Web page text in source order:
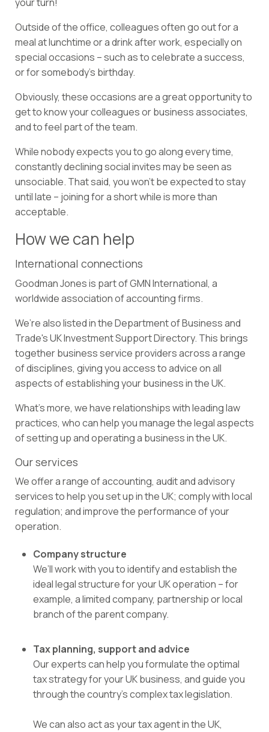
Outside of the office, colleagues often go out for a
meal at lunchtime or a drink after work, especially on
special occasions – such as to celebrate a success,
or for somebody’s birthday.
Obviously, these occasions are a great opportunity to
get to know your colleagues or business associates,
and to feel part of the team.
While nobody expects you to go along every time,
constantly declining social invites may be seen as
unsociable. That said, you won’t be expected to stay
until late – joining for a short while is more than
acceptable.
How we can help
International connections
Goodman Jones is part ofGMN International, a
worldwide association of accounting firms.
We’re also listed in the Department of Business and
Trade'sUK Investment Support Directory. This brings
together business service providers across a range
of disciplines, giving you access to advice on all
aspects of establishing your business in the UK.
What’s more, we have relationships with leading law
practices, who can help you manage the legal aspects
of setting up and operating a business in the UK.
Our services
We offer a range of accounting, audit and advisory
services to help you set up in the UK; comply with local
regulation; and improve the performance of your
operation.
Company structure
We’ll work with you to identify and establish the
ideal legal structure for your UK operation – for
example, a limited company, partnership or local
branch of the parent company.
Taxplanning, support and advice
Our experts can help you formulate the optimal
tax strategy for your UK business, and guide you
through the country’s complex tax legislation.
We can also act as your tax agent in the UK,